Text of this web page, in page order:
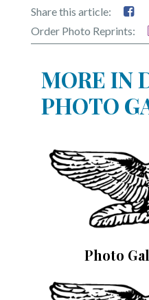
Share this article:
Order Photo Reprints:
MORE IN
PHOTO
Photo